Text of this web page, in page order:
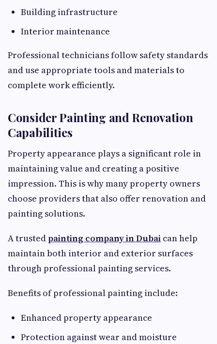
Building infrastructure
Interior maintenance
Professional technicians follow safety standards
and use appropriate tools and materials to
complete work efficiently.
Consider Painting and Renovation
Capabilities
Property appearance plays a significant role in
maintaining value and creating a positive
impression. This is why many property owners
choose providers that also offer renovation and
painting solutions.
A trustedpainting company in Dubai can help
maintain both interior and exterior surfaces
through professional painting services.
Benefits of professional painting include:
Enhanced property appearance
Protection against wear and moisture